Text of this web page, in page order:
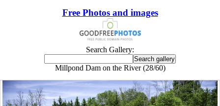
Free Photos and images
Search Gallery:
Millpond Dam on the River (28/60)